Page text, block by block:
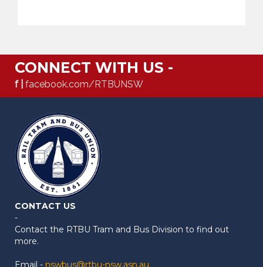
CONNECT WITH US -
f | facebook.com/RTBUNSW
CONTACT US
-
Contact the RTBU Tram and Bus Division to find out
more.
Email - nswbus@rtbu-nsw.asn.au